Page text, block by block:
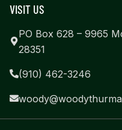
VISIT US
PO Box 628 – 9965
28351
(910) 462-3246